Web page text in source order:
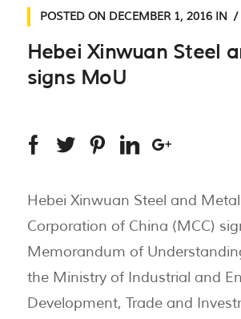
POSTED ON DECEMBER 1, 2016IN
Hebei Xinwuan Steel
signs MoU
Hebei Xinwuan Steel and
Corporation of China (MCC)
Memorandum of
the Ministry of Industrial and
Development, Trade and